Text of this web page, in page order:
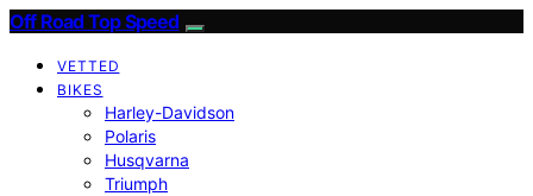
Off Road Top Speed
VETTED
BIKES
Harley-Davidson
Polaris
Husqvarna
Triumph